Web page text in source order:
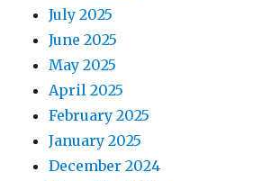
July 2025
June 2025
May 2025
April 2025
February 2025
January 2025
December 2024